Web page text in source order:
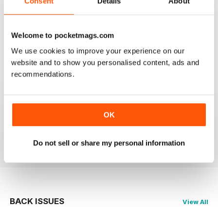
Welcome to pocketmags.com
We use cookies to improve your experience on our
website and to show you personalised content, ads and
recommendations.
OK
Do not sell or share my personal information
BEST MAG FOR NON LEAGUE PLAYERS
Best Mag for Non League Players making the
Very interesting detailed paper for Non League
enthusiast.From time to time distribution problems but
BACK ISSUES View All